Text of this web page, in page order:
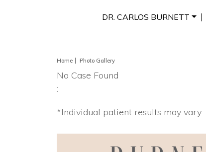
DR. CARLOS BURNETT
Home Photo Gallery
No Case Found
:
*Individual patient results may vary